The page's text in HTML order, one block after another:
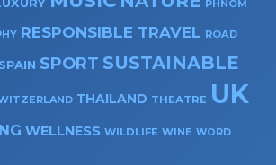
PHNOM
RESPONSIBLE TRAVEL ROAD
SPAIN SPORT SUSTAINABLE
THAILAND THEATRE UK
WELLNESS WILDLIFE WINE WORD